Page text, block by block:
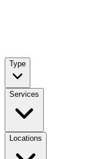
Type
Services
Locations